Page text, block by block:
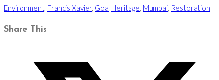
Environment, Francis Xavier, Goa, Heritage, Mumbai, Restoration
Share This